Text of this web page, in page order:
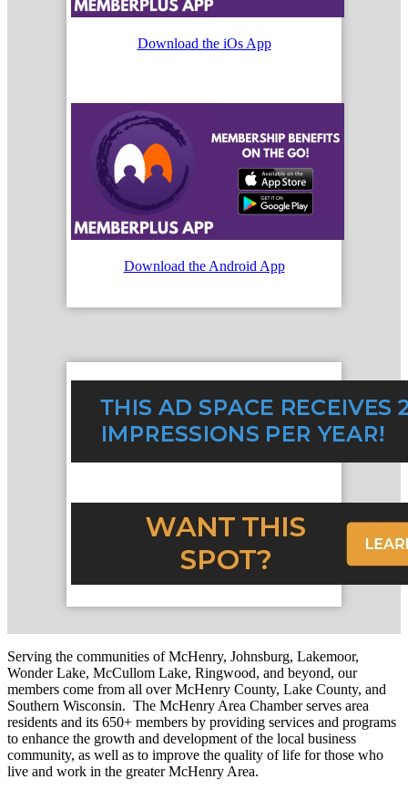
Download the iOs App
Download the Android App
Serving the communities of McHenry, Johnsburg, Lakemoor,
Wonder Lake, McCullom Lake, Ringwood, and beyond, our
members come from all over McHenry County, Lake County, and
Southern Wisconsin. The McHenry Area Chamber serves area
residents and its 650+ members by providing services and programs
to enhance the growth and development of the local business
community, as well as to improve the quality of life for those who
live and work in the greater McHenry Area.